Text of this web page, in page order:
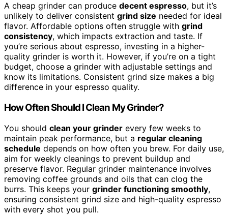
A cheap grinder can produce decent espresso, but it’s
unlikely to deliver consistent grind size needed for ideal
flavor. Affordable options often struggle with grind
consistency, which impacts extraction and taste. If
you’re serious about espresso, investing in a higher-
quality grinder is worth it. However, if you’re on a tight
budget, choose a grinder with adjustable settings and
know its limitations. Consistent grind size makes a big
difference in your espresso quality.
How Often Should I Clean My Grinder?
You should clean your grinder every few weeks to
maintain peak performance, but a regular cleaning
schedule depends on how often you brew. For daily use,
aim for weekly cleanings to prevent buildup and
preserve flavor. Regular grinder maintenance involves
removing coffee grounds and oils that can clog the
burrs. This keeps your grinder functioning smoothly,
ensuring consistent grind size and high-quality espresso
with every shot you pull.